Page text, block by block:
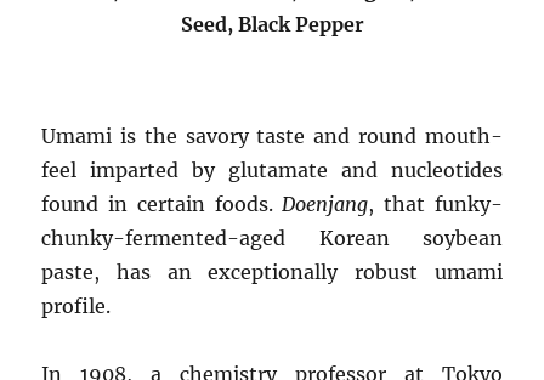
Seed, Black Pepper
Umami is the savory taste and round mouth-
feel imparted by glutamate and nucleotides
found in certain foods. Doenjang, that funky-
chunky-fermented-aged Korean soybean
paste, has an exceptionally robust umami
profile.
In 1908, a chemistry professor at Tokyo